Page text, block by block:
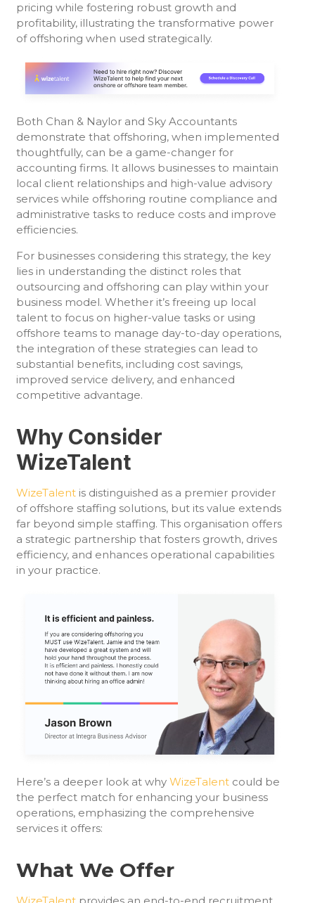
pricing while fostering robust growth and
profitability, illustrating the transformative power
of offshoring when used strategically.
Both Chan & Naylor and Sky Accountants
demonstrate that offshoring, when implemented
thoughtfully, can be a game-changer for
accounting firms. It allows businesses to maintain
local client relationships and high-value advisory
services while offshoring routine compliance and
administrative tasks to reduce costs and improve
efficiencies.
For businesses considering this strategy, the key
lies in understanding the distinct roles that
outsourcing and offshoring can play within your
business model. Whether it’s freeing up local
talent to focus on higher-value tasks or using
offshore teams to manage day-to-day operations,
the integration of these strategies can lead to
substantial benefits, including cost savings,
improved service delivery, and enhanced
competitive advantage.
Why Consider
WizeTalent
WizeTalentis distinguished as a premier provider
of offshore staffing solutions, but its value extends
far beyond simple staffing. This organisation offers
a strategic partnership that fosters growth, drives
efficiency, and enhances operational capabilities
in your practice.
Here’s a deeper look at why WizeTalentcould be
the perfect match for enhancing your business
operations, emphasizing the comprehensive
services it offers:
What We Offer